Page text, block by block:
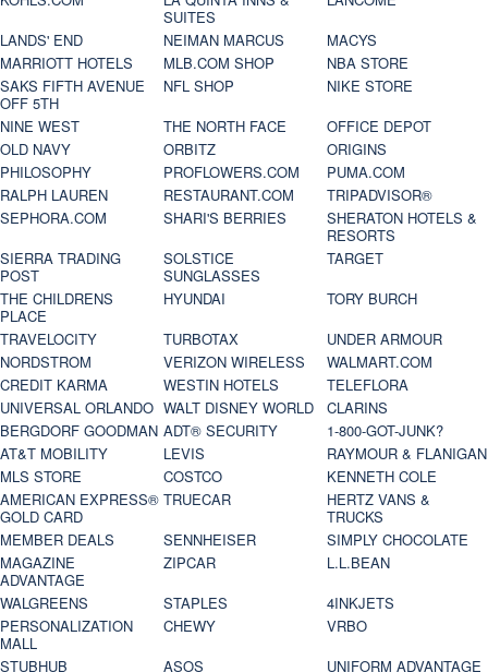
SUITES
LANDS' END
NEIMAN MARCUS
MACYS
MARRIOTT HOTELS
MLB.COM SHOP
NBA STORE
SAKS FIFTH AVENUE
OFF 5TH
NFL SHOP
NIKE STORE
NINE WEST
THE NORTH FACE
OFFICE DEPOT
OLD NAVY
ORBITZ
ORIGINS
PHILOSOPHY
PROFLOWERS.COM
PUMA.COM
RALPH LAUREN
RESTAURANT.COM
TRIPADVISOR®
SEPHORA.COM
SHARI'S BERRIES
SHERATON HOTELS &
RESORTS
SIERRA TRADING
POST
SOLSTICE
SUNGLASSES
TARGET
THE CHILDRENS
PLACE
HYUNDAI
TORY BURCH
TRAVELOCITY
TURBOTAX
UNDER ARMOUR
NORDSTROM
VERIZON WIRELESS
WALMART.COM
CREDIT KARMA
WESTIN HOTELS
TELEFLORA
UNIVERSAL ORLANDO WALT DISNEY WORLD
CLARINS
BERGDORF GOODMAN ADT® SECURITY
1-800-GOT-JUNK?
AT&T MOBILITY
LEVIS
RAYMOUR & FLANIGAN
MLS STORE
COSTCO
KENNETH COLE
AMERICAN EXPRESS®
GOLD CARD
TRUECAR
HERTZ VANS &
TRUCKS
MEMBER DEALS
SENNHEISER
SIMPLY CHOCOLATE
MAGAZINE
ADVANTAGE
ZIPCAR
L.L.BEAN
WALGREENS
STAPLES
4INKJETS
PERSONALIZATION
MALL
CHEWY
VRBO
STUBHUB
ASOS
UNIFORM ADVANTAGE